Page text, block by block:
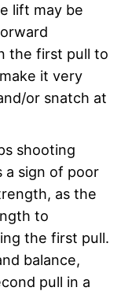
lift may be
the first pull to
it very
or snatch at
shooting
a sign of poor
as the
to
the first pull.
balance,
pull in a